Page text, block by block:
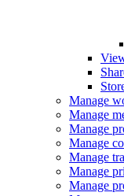
Manage
Manage
Manage
Manage
Manage
Manage
Manage